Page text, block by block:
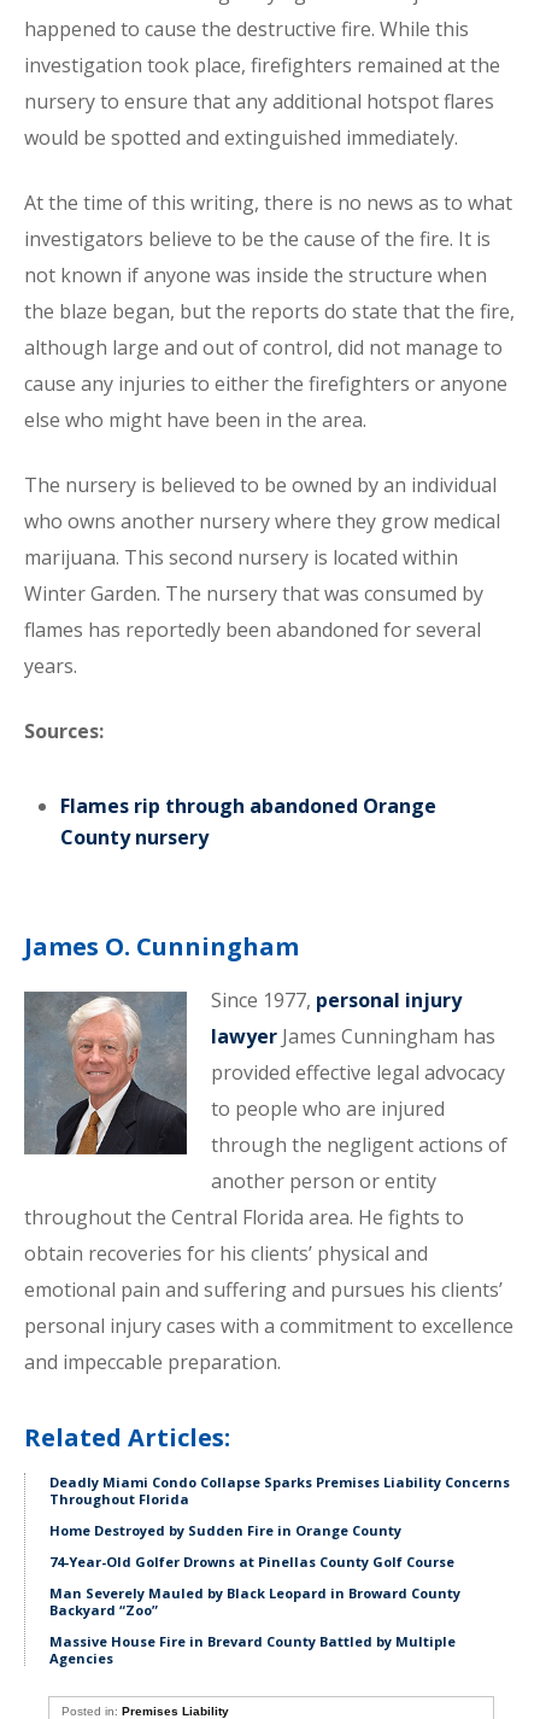
happened to cause the destructive fire. While this
investigation took place, firefighters remained at the
nursery to ensure that any additional hotspot flares
would be spotted and extinguished immediately.
At the time of this writing, there is no news as to what
investigators believe to be the cause of the fire. It is
not known if anyone was inside the structure when
the blaze began, but the reports do state that the fire,
although large and out of control, did not manage to
cause any injuries to either the firefighters or anyone
else who might have been in the area.
The nursery is believed to be owned by an individual
who owns another nursery where they grow medical
marijuana. This second nursery is located within
Winter Garden. The nursery that was consumed by
flames has reportedly been abandoned for several
years.
Sources:
Flames rip through abandoned Orange
County nursery
James O. Cunningham
Since 1977, personal injury
lawyerJames Cunningham has
provided effective legal advocacy
to people who are injured
through the negligent actions of
another person or entity
throughout the Central Florida area. He fights to
obtain recoveries for his clients’ physical and
emotional pain and suffering and pursues his clients’
personal injury cases with a commitment to excellence
and impeccable preparation.
Related Articles:
Deadly Miami Condo Collapse Sparks Premises Liability Concerns
Throughout Florida
Home Destroyed by Sudden Fire in Orange County
74-Year-Old Golfer Drowns at Pinellas County Golf Course
Man Severely Mauled by Black Leopard in Broward County
Backyard “Zoo”
Massive House Fire in Brevard County Battled by Multiple
Agencies
Posted in:Premises Liability